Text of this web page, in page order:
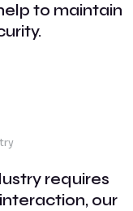
to maintain
requires
our